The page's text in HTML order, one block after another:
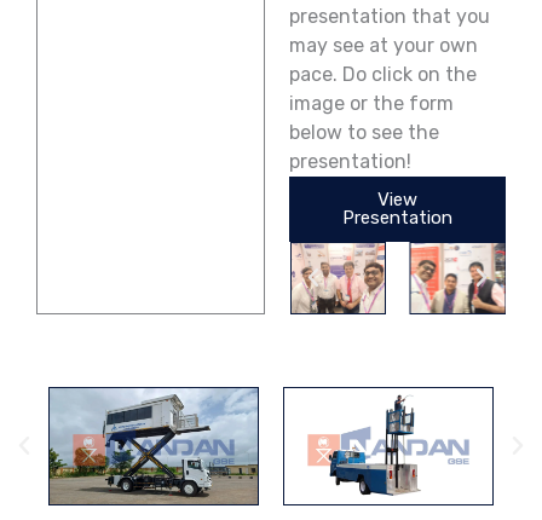
presentation that you
may see at your own
pace. Do click on the
image or the form
below to see the
presentation!
View
Presentation